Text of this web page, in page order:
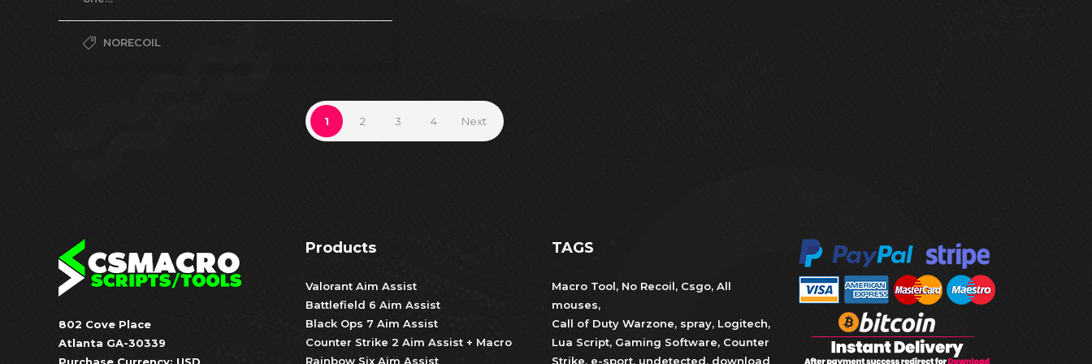
NORECOIL
1 2 3 4 Next
802 Cove Place
Atlanta GA-30339
Products
Valorant Aim Assist
Battlefield 6 Aim Assist
Black Ops 7 Aim Assist
Counter Strike 2 Aim Assist + Macro
Rainbow Six Aim Assist
TAGS
Macro Tool, No Recoil, Csgo, All
mouses,
Call of Duty Warzone, spray, Logitech,
Lua Script, Gaming Software, Counter
Strike, e-sport, undetected, download